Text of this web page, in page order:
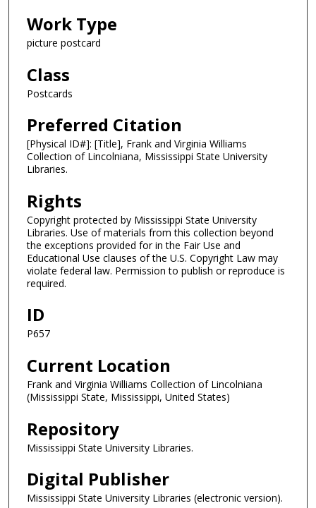
Work Type
picture postcard
Class
Postcards
Preferred Citation
[Physical ID#]: [Title], Frank and Virginia Williams
Collection of Lincolniana, Mississippi State University
Libraries.
Rights
Copyright protected by Mississippi State University
Libraries. Use of materials from this collection beyond
the exceptions provided for in the Fair Use and
Educational Use clauses of the U.S. Copyright Law may
violate federal law. Permission to publish or reproduce is
required.
ID
P657
Current Location
Frank and Virginia Williams Collection of Lincolniana
(Mississippi State, Mississippi, United States)
Repository
Mississippi State University Libraries.
Digital Publisher
Mississippi State University Libraries (electronic version).